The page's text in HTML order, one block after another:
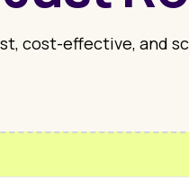
cost-effective, and